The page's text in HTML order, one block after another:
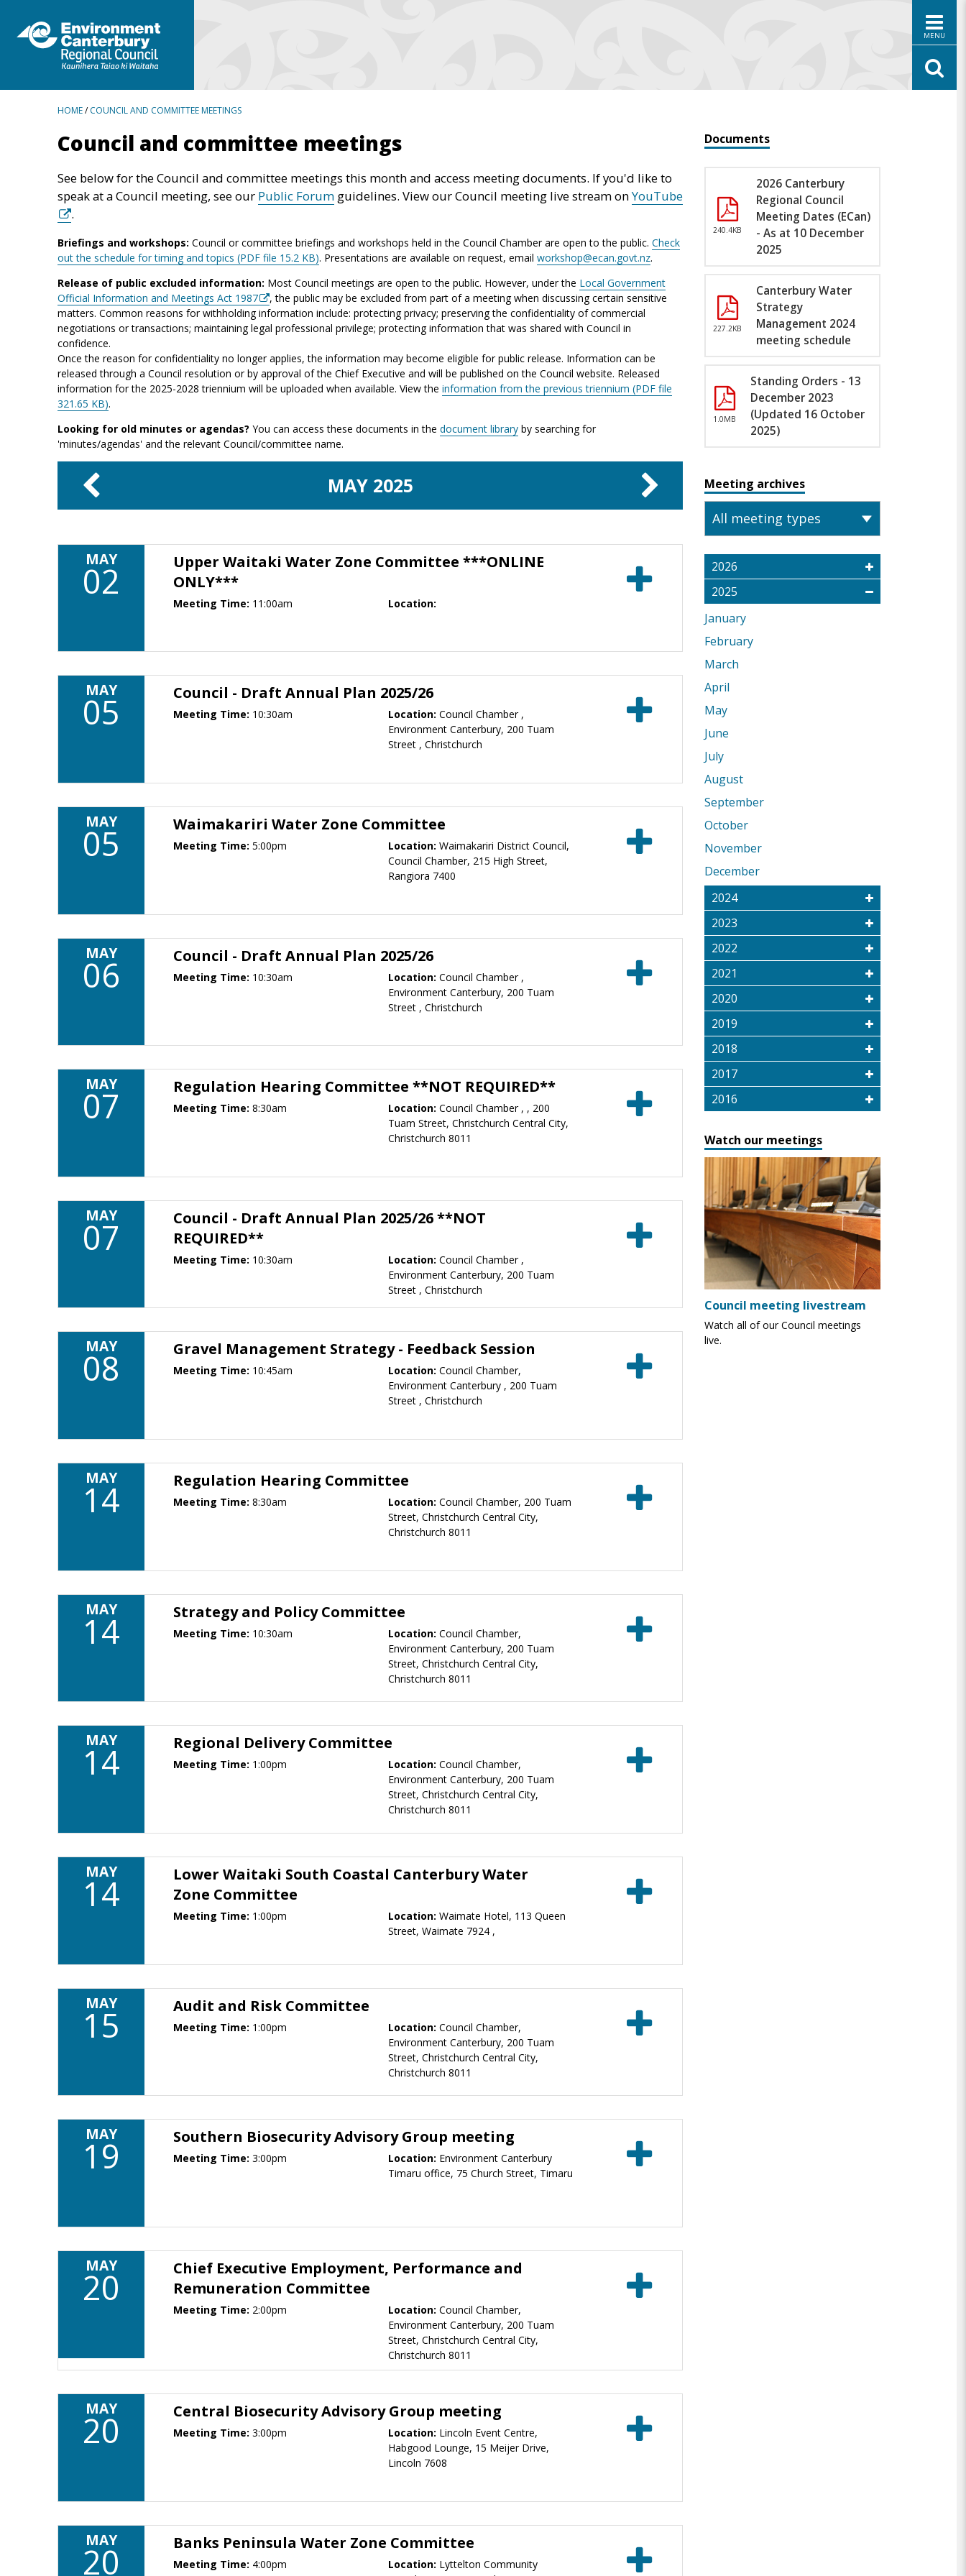
MENU
BREADCRUMBS
HOME/COUNCIL AND COMMITTEE MEETINGS
Council and committee meetings
See below for the Council and committee meetings this month and access meeting documents. If you'd like to
speak at a Council meeting, see our Public Forum guidelines. View our Council meeting live stream onYouTube
.
Briefings and workshops:Council or committee briefings and workshops held in the Council Chamber are open to the public.Check
out the schedule for timing and topics (PDF file 15.2 KB). Presentations are available on request, emailworkshop@ecan.govt.nz.
Release of public excluded information: Most Council meetings are open to the public. However, under the Local Government
Official Information and Meetings Act 1987
, the public may be excluded from part of a meeting when discussing certain sensitive
matters. Common reasons for withholding information include: protecting privacy; preserving the confidentiality of commercial
negotiations or transactions; maintaining legal professional privilege; protecting information that was shared with Council in
confidence.
Once the reason for confidentiality no longer applies, the information may become eligible for public release. Information can be
released through a Council resolution or by approval of the Chief Executive and will be published on the Council website. Released
information for the 2025-2028 triennium will be uploaded when available. View theinformation from the previous triennium (PDF file
321.65 KB).
Looking for old minutes or agendas? You can access these documents in thedocument library by searching for
'minutes/agendas' and the relevant Council/committee name.
MAY 2025
MAY
02
Upper Waitaki Water Zone Committee ***ONLINE
ONLY***
Meeting Time: 11:00am Location:
MAY
05 Council - Draft Annual Plan 2025/26
Meeting Time: 10:30am Location: Council Chamber ,
Environment Canterbury, 200 Tuam
Street , Christchurch
MAY
05 Waimakariri Water Zone Committee
Meeting Time: 5:00pm Location: Waimakariri District Council,
Council Chamber, 215 High Street,
Rangiora 7400
MAY
06 Council - Draft Annual Plan 2025/26
Meeting Time: 10:30am Location: Council Chamber ,
Environment Canterbury, 200 Tuam
Street , Christchurch
MAY
07 Regulation Hearing Committee **NOT REQUIRED**
Meeting Time: 8:30am Location: Council Chamber , , 200
Tuam Street, Christchurch Central City,
Christchurch 8011
MAY
07
Council - Draft Annual Plan 2025/26 **NOT
REQUIRED**
Meeting Time: 10:30am Location: Council Chamber ,
Environment Canterbury, 200 Tuam
Street , Christchurch
MAY
08 Gravel Management Strategy - Feedback Session
Meeting Time: 10:45am Location: Council Chamber,
Environment Canterbury , 200 Tuam
Street , Christchurch
MAY
14 Regulation Hearing Committee
Meeting Time: 8:30am Location: Council Chamber, 200 Tuam
Street, Christchurch Central City,
Christchurch 8011
MAY
14 Strategy and Policy Committee
Meeting Time: 10:30am Location: Council Chamber,
Environment Canterbury, 200 Tuam
Street, Christchurch Central City,
Christchurch 8011
MAY
14 Regional Delivery Committee
Meeting Time: 1:00pm Location: Council Chamber,
Environment Canterbury, 200 Tuam
Street, Christchurch Central City,
Christchurch 8011
MAY
14
Lower Waitaki South Coastal Canterbury Water
Zone Committee
Meeting Time: 1:00pm Location: Waimate Hotel, 113 Queen
Street, Waimate 7924 ,
MAY
15 Audit and Risk Committee
Meeting Time: 1:00pm Location: Council Chamber,
Environment Canterbury, 200 Tuam
Street, Christchurch Central City,
Christchurch 8011
MAY
19 Southern Biosecurity Advisory Group meeting
Meeting Time: 3:00pm Location: Environment Canterbury
Timaru office, 75 Church Street, Timaru
MAY
20
Chief Executive Employment, Performance and
Remuneration Committee
Meeting Time: 2:00pm Location: Council Chamber,
Environment Canterbury, 200 Tuam
Street, Christchurch Central City,
Christchurch 8011
MAY
20 Central Biosecurity Advisory Group meeting
Meeting Time: 3:00pm Location: Lincoln Event Centre,
Habgood Lounge, 15 Meijer Drive,
Lincoln 7608
MAY
20 Banks Peninsula Water Zone Committee
Meeting Time: 4:00pm Location: Lyttelton Community
Documents
240.4KB
2026 Canterbury
Regional Council
Meeting Dates (ECan)
- As at 10 December
2025
227.2KB
Canterbury Water
Strategy
Management 2024
meeting schedule
1.0MB
Standing Orders - 13
December 2023
(Updated 16 October
2025)
Meeting archives
2026
2025
January
February
March
April
May
June
July
August
September
October
November
December
2024
2023
2022
2021
2020
2019
2018
2017
2016
Watch our meetings
Council meeting livestream
Watch all of our Council meetings
live.